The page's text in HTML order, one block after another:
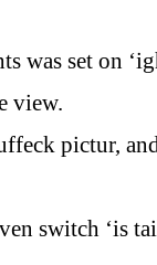
was set on
view.
pictur,
switch ‘is